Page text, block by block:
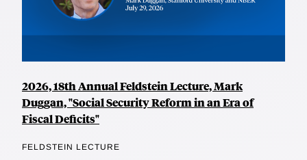
2026, 18th Annual Feldstein Lecture, Mark
Duggan, "Social Security Reform in an Era of
Fiscal Deficits"
FELDSTEIN LECTURE